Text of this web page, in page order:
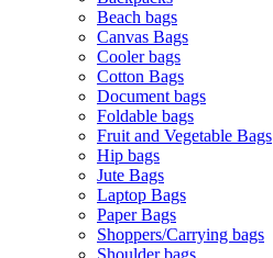
Beach bags
Canvas Bags
Cooler bags
Cotton Bags
Document bags
Foldable bags
Fruit and Vegetable Bags
Hip bags
Jute Bags
Laptop Bags
Paper Bags
Shoppers/Carrying bags
Shoulder bags